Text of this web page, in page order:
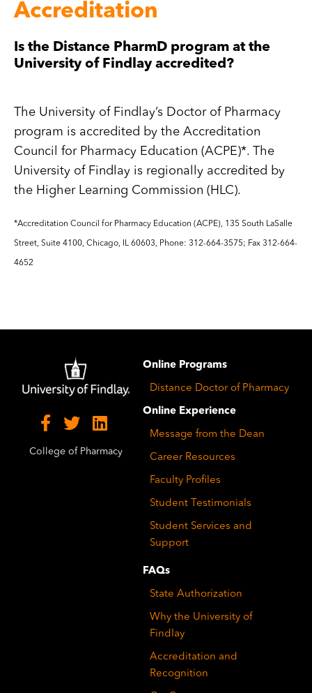
Accreditation
Is the Distance PharmD program at the
University of Findlay accredited?
The University of Findlay’s Doctor of Pharmacy
program is accredited by the Accreditation
Council for Pharmacy Education (ACPE)*. The
University of Findlay is regionally accredited by
the Higher Learning Commission (HLC).
*Accreditation Council for Pharmacy Education (ACPE), 135 South LaSalle
Street, Suite 4100, Chicago, IL 60603, Phone: 312-664-3575; Fax 312-664-
4652
College of Pharmacy
Online Programs
Distance Doctor of Pharmacy
Online Experience
Message from the Dean
Career Resources
Faculty Profiles
Student Testimonials
Student Services and
Support
FAQs
State Authorization
Why the University of
Findlay
Accreditation and
Recognition